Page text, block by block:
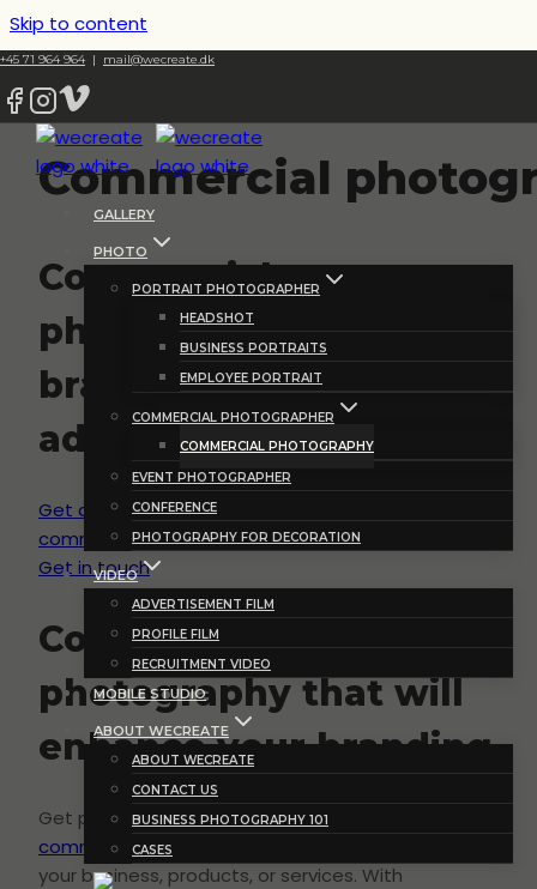
Skip to content
+45 71 964 964| mail@wecreate.dk
GALLERY
PHOTO
PORTRAIT PHOTOGRAPHER
HEADSHOT
BUSINESS PORTRAITS
EMPLOYEE PORTRAIT
COMMERCIAL PHOTOGRAPHER
COMMERCIAL PHOTOGRAPHY
EVENT PHOTOGRAPHER
CONFERENCE
PHOTOGRAPHY FOR DECORATION
VIDEO
ADVERTISEMENT FILM
PROFILE FILM
RECRUITMENT VIDEO
MOBILE STUDIO
ABOUT WECREATE
ABOUT WECREATE
CONTACT US
BUSINESS PHOTOGRAPHY 101
CASES
Commercial
Commercial
photography for
branding and
advertisement
Get a quote for your
commercial photography
Get in touch
Commercial
photography that will
enhance your branding
Get professional advertising photos and
commercial videos
your business, products, or services. With